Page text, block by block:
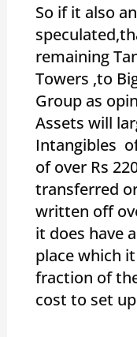
So if it also
remaining
Towers ,to
Group as
Assets will
Intangibles
of over Rs
transferred
written off
it does have
place which
fraction of
cost to set